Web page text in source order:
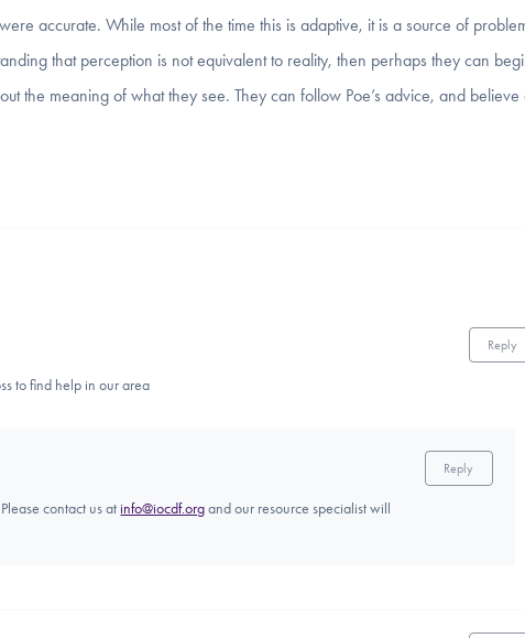
accurate. While most of the time this is adaptive, it is a source of
that perception is not equivalent to reality, then perhaps they can
the meaning of what they see. They can follow Poe’s advice, and believe
to find help in our area
Reply
contact us atinfo@iocdf.organd our resource specialist will
Reply